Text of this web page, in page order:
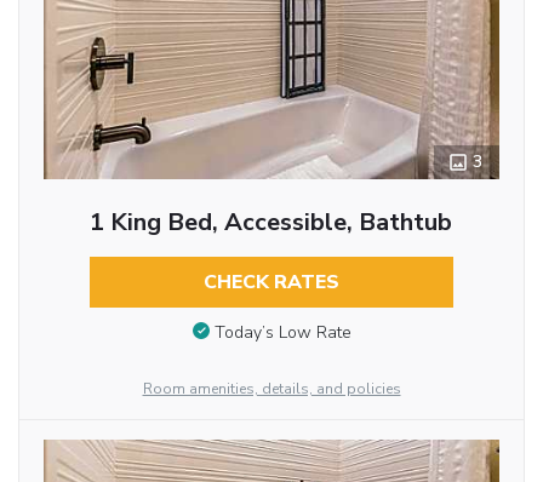
3
1 King Bed, Accessible, Bathtub
CHECK RATES
Today’s Low Rate
Room amenities, details, and policies